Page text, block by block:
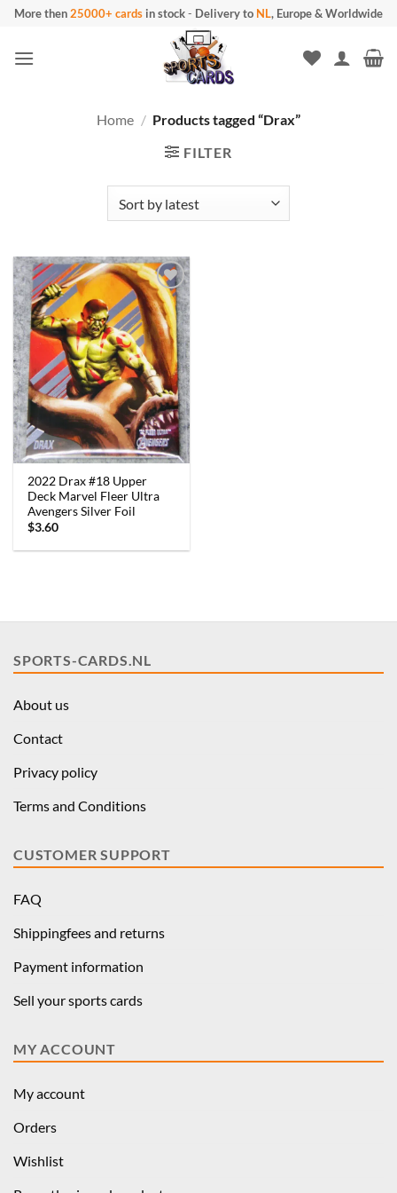
Skip
content
More then25000+ cards in stock- Delivery to NL, Europe & Worldwide
Home / Products tagged “Drax”
FILTER
2022 Drax #18 Upper
Deck Marvel Fleer Ultra
Avengers Silver Foil
$3.60
SPORTS-CARDS.NL
About us
Contact
Privacy policy
Terms and Conditions
CUSTOMER SUPPORT
FAQ
Shippingfees and returns
Payment information
Sell your sports cards
MY ACCOUNT
My account
Orders
Wishlist